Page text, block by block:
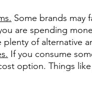
Some brands may
are spending
plenty of alternative
If you consume
option. Things